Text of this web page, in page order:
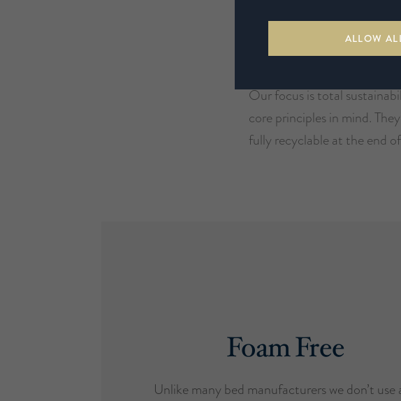
Our Eco Promise
Our focus is total
core principles in mind.
fully recyclable at the end
Foam Free
Unlike many bed manufacturers we don’t use
ALLOW